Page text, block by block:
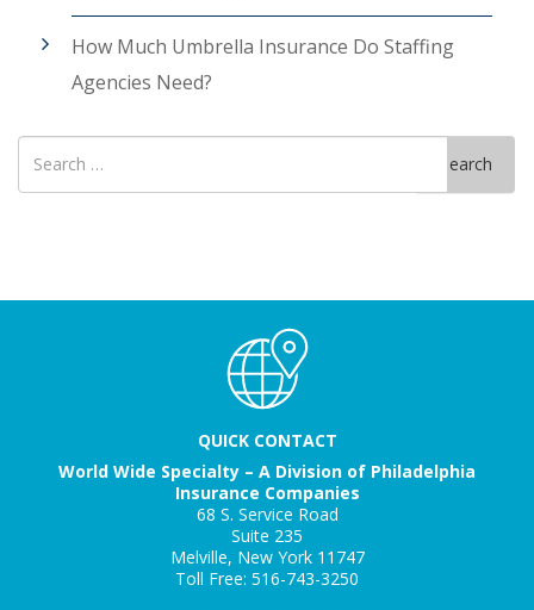
How Much Umbrella Insurance Do Staffing
Agencies Need?
Search
for
Search
QUICK CONTACT
World Wide Specialty – A Division of Philadelphia
Insurance Companies
68 S. Service Road
Suite 235
Melville, New York 11747
Toll Free: 516-743-3250